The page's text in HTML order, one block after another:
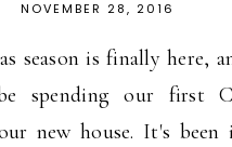
NOVEMBER 28, 2016
season is finally here,
spending our first
new house. It's been